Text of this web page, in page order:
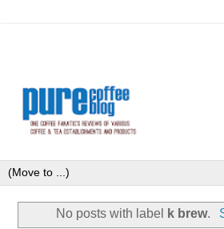
No posts with label k brew.